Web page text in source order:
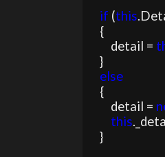
if (this
        detail =
    }
else
{
        detail =
this
    }